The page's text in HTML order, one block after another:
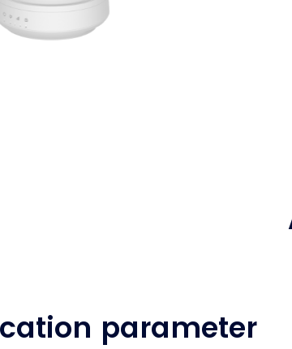
parameter